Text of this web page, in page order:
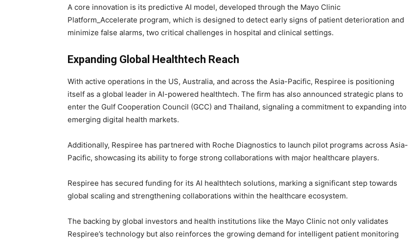
A core innovation is its predictive AI model, developed through the Mayo Clinic
Platform_Accelerate program, which is designed to detect early signs of patient deterioration and
minimize false alarms, two critical challenges in hospital and clinical settings.
Expanding Global Healthtech Reach
With active operations in the US, Australia, and across the Asia-Pacific, Respiree is positioning
itself as a global leader in AI-powered healthtech. The firm has also announced strategic plans to
enter the Gulf Cooperation Council (GCC) and Thailand, signaling a commitment to expanding into
emerging digital health markets.
Additionally, Respiree has partnered with Roche Diagnostics to launch pilot programs across Asia-
Pacific, showcasing its ability to forge strong collaborations with major healthcare players.
Respiree has secured funding for its AI healthtech solutions, marking a significant step towards
global scaling and strengthening collaborations within the healthcare ecosystem.
The backing by global investors and health institutions like the Mayo Clinic not only validates
Respiree’s technology but also reinforces the growing demand for intelligent patient monitoring